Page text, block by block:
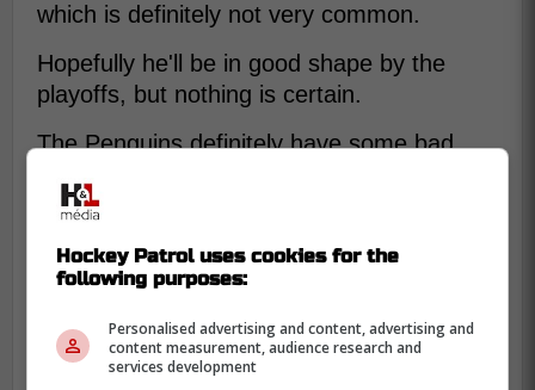
which is definitely not very common.
Hopefully he'll be in good shape by the
playoffs, but nothing is certain.
The Penguins definitely have some bad
Hockey Patrol uses cookies for the
following purposes:
Personalised advertising and content, advertising and
content measurement, audience research and
services development